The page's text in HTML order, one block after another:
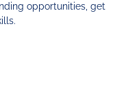
opportunities, get